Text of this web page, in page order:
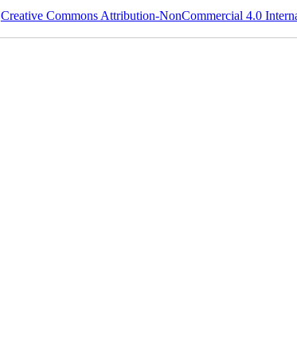
Creative Commons Attribution-NonCommercial 4.0